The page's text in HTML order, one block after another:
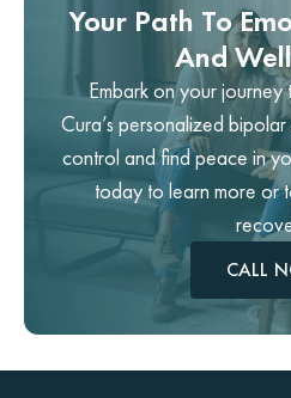
Your Path To
And
Embark on your
Cura’s personalized
control and find peace in
today to learn more or
CALL